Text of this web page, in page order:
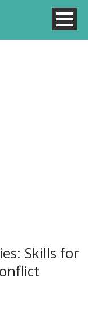
Skills for